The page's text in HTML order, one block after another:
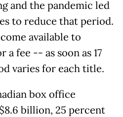
and the pandemic led
to reduce that period.
available to
a fee -- as soon as 17
varies for each title.
box office
billion, 25 percent